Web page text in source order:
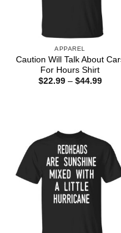
APPAREL
Caution Will Talk About
For Hours Shirt
$22.99 – $44.99Price